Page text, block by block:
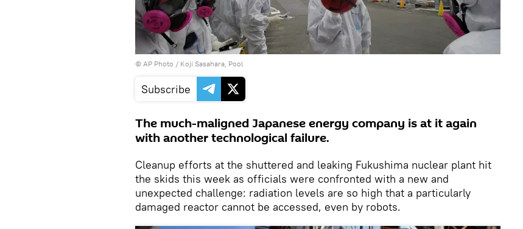
© AP Photo / Koji Sasahara, Pool
Subscribe
The much-maligned Japanese energy company is at it again
with another technological failure.
Cleanup efforts at the shuttered and leaking Fukushima nuclear plant hit
the skids this week as officials were confronted with a new and
unexpected challenge: radiation levels are so high that a particularly
damaged reactor cannot be accessed, even by robots.